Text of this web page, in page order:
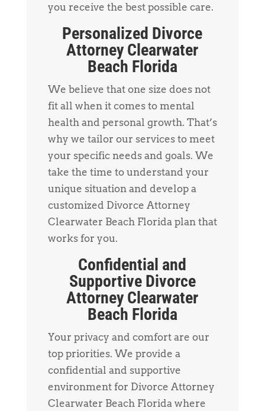
you receive the best possible care.
Personalized Divorce
Attorney Clearwater
Beach Florida
We believe that one size does not
fit all when it comes to mental
health and personal growth. That’s
why we tailor our services to meet
your specific needs and goals. We
take the time to understand your
unique situation and develop a
customized Divorce Attorney
Clearwater Beach Florida plan that
works for you.
Confidential and
Supportive Divorce
Attorney Clearwater
Beach Florida
Your privacy and comfort are our
top priorities. We provide a
confidential and supportive
environment for Divorce Attorney
Clearwater Beach Florida where